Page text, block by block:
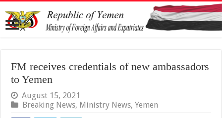
FM receives credentials of new ambassadors
to Yemen
August 15, 2021
Breaking News, Ministry News,Yemen